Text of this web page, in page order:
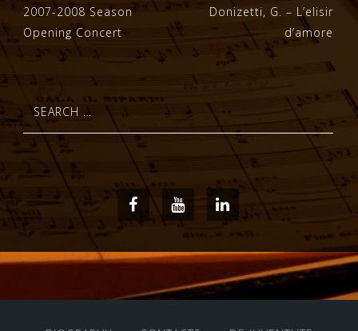
Post
navigation
2007-2008 Season
Opening Concert
Donizetti, G. – L’elisir
d’amore
Search
for:
FacebookYoutube